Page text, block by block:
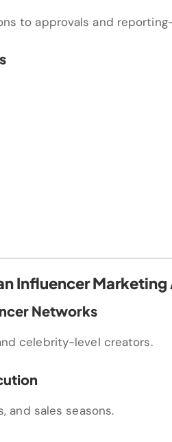
to approvals and
Influencer
Networks
celebrity-level creators.
and sales seasons.